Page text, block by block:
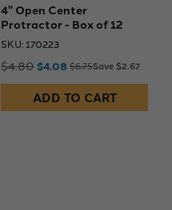
4" Open Center
Protractor - Box of 12
SKU: 170223
$4.80 $4.08 $6.75Save $2.67
ADD TO CART